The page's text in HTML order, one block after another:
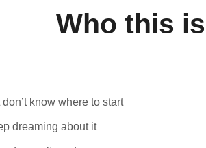
Who this
know where to start
dreaming about it